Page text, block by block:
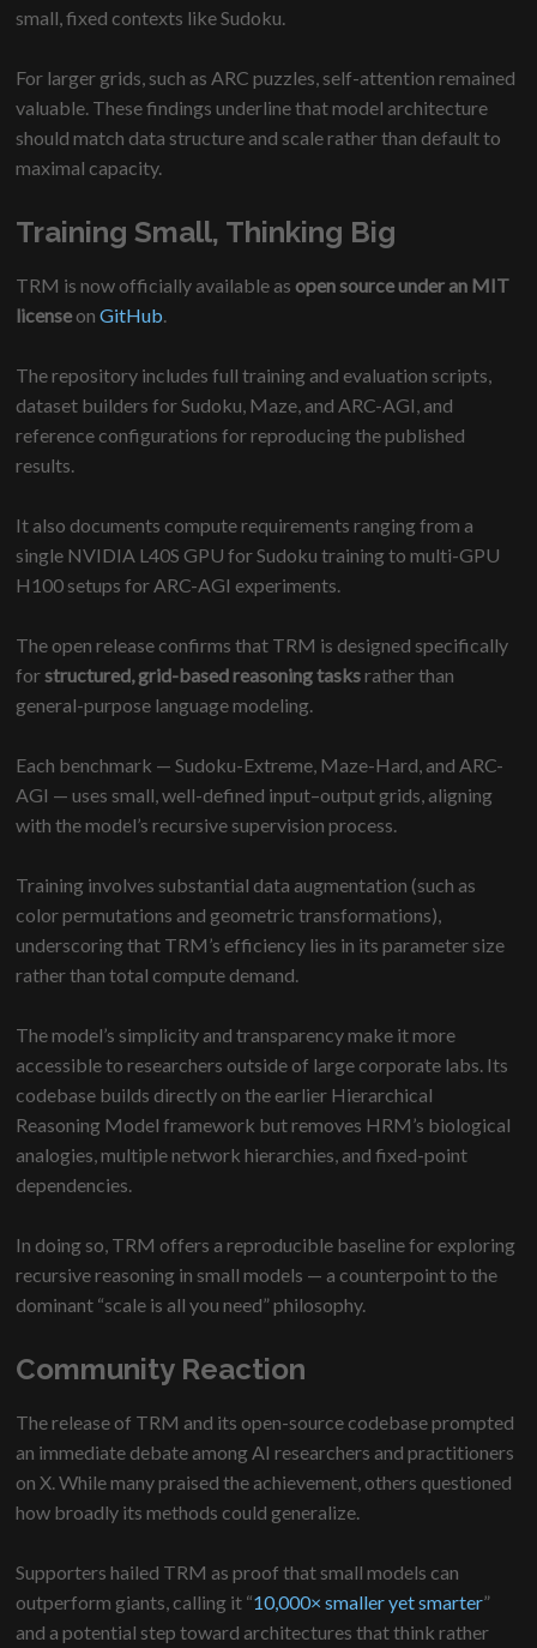
small, fixed contexts like Sudoku.
For larger grids, such as ARC puzzles, self-attention remained
valuable. These findings underline that model architecture
should match data structure and scale rather than default to
maximal capacity.
Training Small, Thinking Big
TRM is now officially available asopen source under an MIT
license onGitHub
The repository includes full training and evaluation scripts,
dataset builders for Sudoku, Maze, and ARC-AGI, and
reference configurations for reproducing the published
results.
It also documents compute requirements ranging from a
single NVIDIA L40S GPU for Sudoku training to multi-GPU
H100 setups for ARC-AGI experiments.
The open release confirms that TRM is designed specifically
for structured, grid-based reasoning tasksrather than
general-purpose language modeling.
Each benchmark — Sudoku-Extreme, Maze-Hard, and ARC-
AGI — uses small, well-defined input–output grids, aligning
with the model’s recursive supervision process.
Training involves substantial data augmentation (such as
color permutations and geometric transformations),
underscoring that TRM’s efficiency lies in its parameter size
rather than total compute demand.
The model’s simplicity and transparency make it more
accessible to researchers outside of large corporate labs. Its
codebase builds directly on the earlier Hierarchical
Reasoning Model framework but removes HRM’s biological
analogies, multiple network hierarchies, and fixed-point
dependencies.
In doing so, TRM offers a reproducible baseline for exploring
recursive reasoning in small models — a counterpoint to the
dominant “scale is all you need” philosophy.
Community Reaction
The release of TRM and its open-source codebase prompted
an immediate debate among AI researchers and practitioners
on X. While many praised the achievement, others questioned
how broadly its methods could generalize.
Supporters hailed TRM as proof that small models can
outperform giants, calling it “10,000× smaller yet smarter”
and a potential step toward architectures that think rather